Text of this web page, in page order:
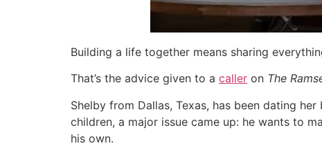
Building a life together means sharing
That’s the advice given to a caller on The
Shelby from Dallas, Texas, has been dating
children, a major issue came up: he wants to
his own.